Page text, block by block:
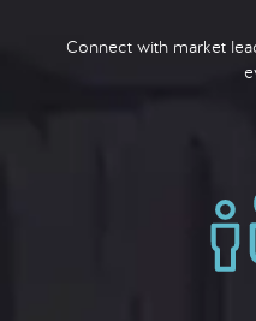
Connect with market